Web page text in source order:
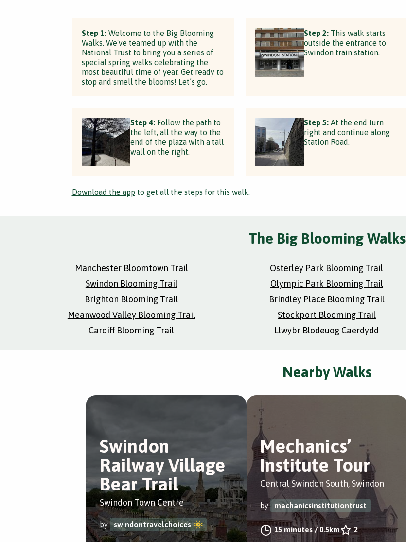
Step 1:Welcome to the Big Blooming
Walks. We've teamed up with the
National Trust to bring you a series of
special spring walks celebrating the
most beautiful time of year. Get ready to
stop and smell the blooms! Let’s go.
Step 2: This walk starts
outside the entrance to
Swindon train station.
Step 4:Follow the path to
the left, all the way to the
end of the plaza with a tall
wall on the right.
Step 5: At the end turn
right and continue along
Station Road.
Download the app to get all the steps for this walk.
The Big Blooming Walks
Manchester Bloomtown Trail Osterley Park Blooming Trail
Swindon Blooming Trail
Olympic Park Blooming Trail
Brighton Blooming Trail
Brindley Place Blooming Trail
Meanwood Valley Blooming Trail
Stockport Blooming Trail
Cardiff Blooming Trail
Llwybr Blodeuog Caerdydd
Nearby Walks
Swindon
Railway Village
Bear Trail
Swindon Town Centre
by swindontravelchoices
Mechanics’
Institute Tour
Central Swindon South, Swindon
by mechanicsinstitutiontrust
15 minutes/0.5km 2